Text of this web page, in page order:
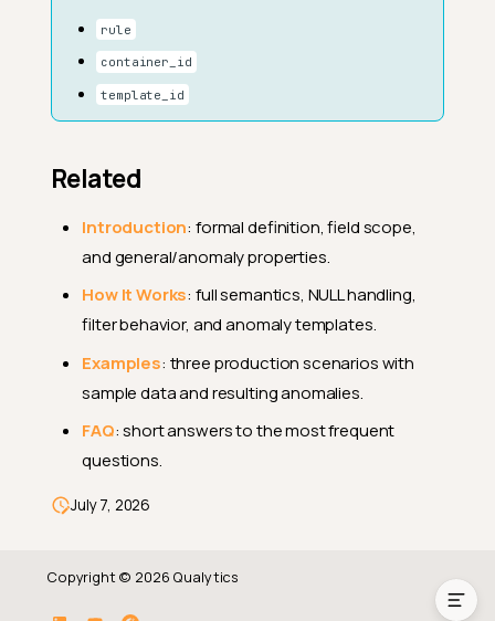
Endpoints
Payload Example
rule
container_id
template_id
Related
Introduction: formal definition, field scope,
and general/anomaly properties.
How It Works: full semantics, NULL handling,
filter behavior, and anomaly templates.
Examples: three production scenarios with
sample data and resulting anomalies.
FAQ: short answers to the most frequent
questions.
July 7, 2026
Copyright © 2026 Qualytics